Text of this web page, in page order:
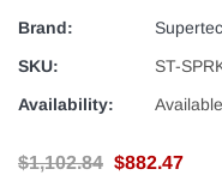
Brand:
SKU:
ST-
Availability:
$1,102.84 $882.47